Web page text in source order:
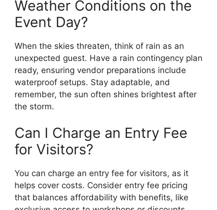
Weather Conditions on the
Event Day?
When the skies threaten, think of rain as an
unexpected guest. Have a rain contingency plan
ready, ensuring vendor preparations include
waterproof setups. Stay adaptable, and
remember, the sun often shines brightest after
the storm.
Can I Charge an Entry Fee
for Visitors?
You can charge an entry fee for visitors, as it
helps cover costs. Consider entry fee pricing
that balances affordability with benefits, like